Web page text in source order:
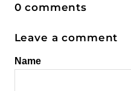
0 comments
Leave a comment
Name